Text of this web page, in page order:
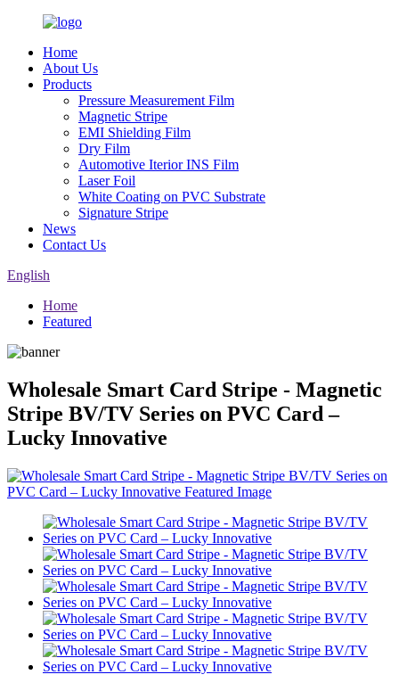
Home
About Us
Products
Pressure Measurement Film
Magnetic Stripe
EMI Shielding Film
Dry Film
Automotive Iterior INS Film
Laser Foil
White Coating on PVC Substrate
Signature Stripe
News
Contact Us
English
Home
Featured
Wholesale Smart Card Stripe - Magnetic
Stripe BV/TV Series on PVC Card –
Lucky Innovative